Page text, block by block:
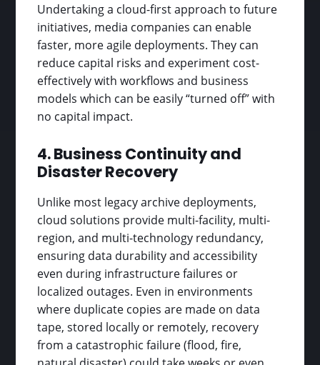
Undertaking a cloud-first approach to future
initiatives, media companies can enable
faster, more agile deployments. They can
reduce capital risks and experiment cost-
effectively with workflows and business
models which can be easily “turned off” with
no capital impact.
4. Business Continuity and
Disaster Recovery
Unlike most legacy archive deployments,
cloud solutions provide multi-facility, multi-
region, and multi-technology redundancy,
ensuring data durability and accessibility
even during infrastructure failures or
localized outages. Even in environments
where duplicate copies are made on data
tape, stored locally or remotely, recovery
from a catastrophic failure (flood, fire,